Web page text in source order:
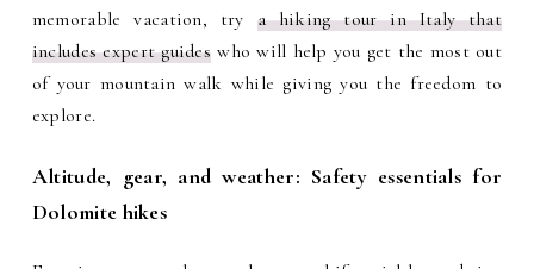
memorable vacation, try a hiking tour in Italy that
includes expert guides who will help you get the most out
of your mountain walk while giving you the freedom to
explore.
Altitude, gear, and weather: Safety essentials for
Dolomite hikes